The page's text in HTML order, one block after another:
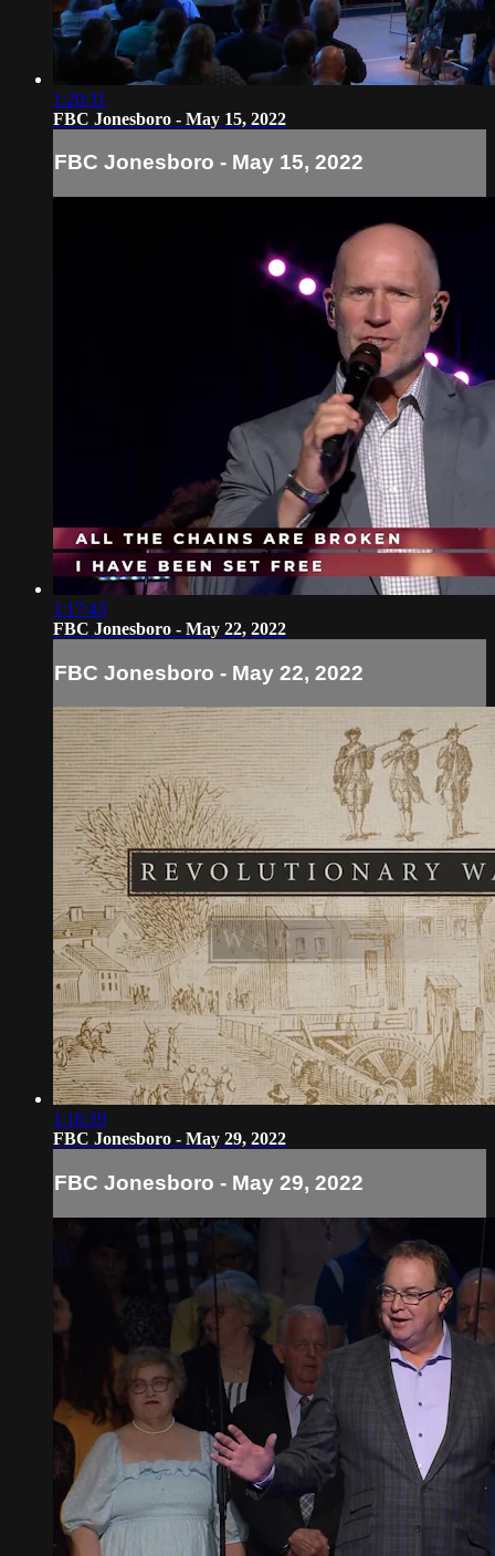
1:20:31
FBC Jonesboro - May 15, 2022
FBC Jonesboro - May 15, 2022
1:17:43
FBC Jonesboro - May 22, 2022
FBC Jonesboro - May 22, 2022
1:16:39
FBC Jonesboro - May 29, 2022
FBC Jonesboro - May 29, 2022